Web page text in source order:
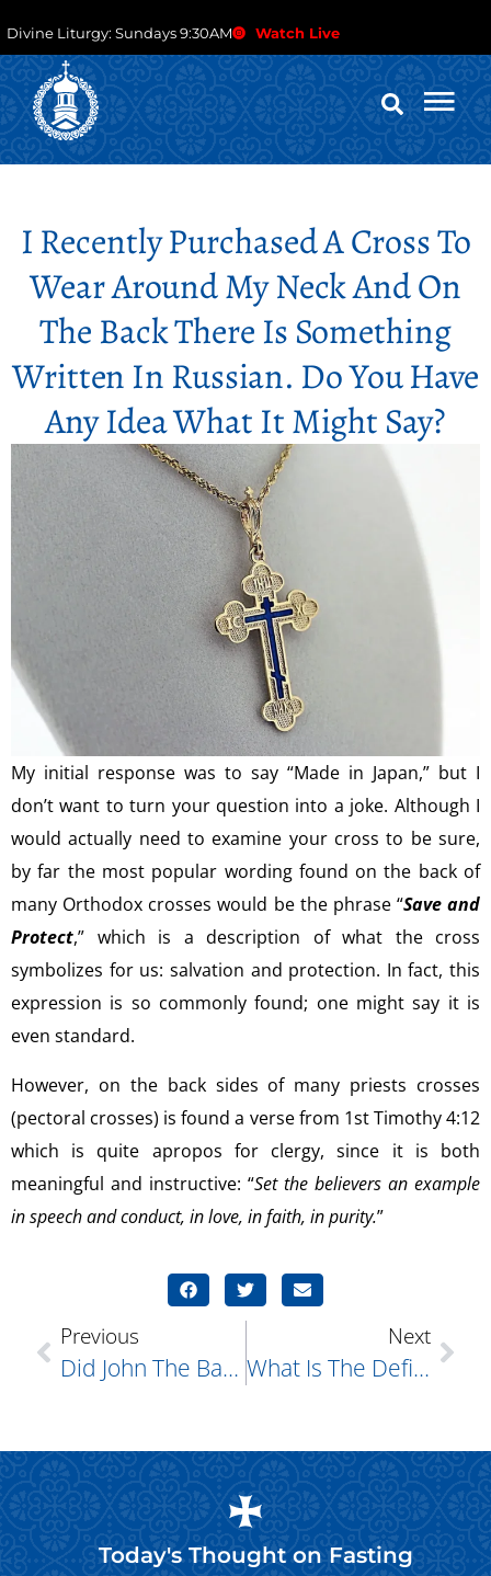
Divine Liturgy: Sundays 9:30AM Watch Live
I Recently Purchased A Cross To
Wear Around My Neck And On
The Back There Is Something
Written In Russian. Do You Have
Any Idea What It Might Say?
My initial response was to say “Made in Japan,” but I
don’t want to turn your question into a joke. Although I
would actually need to examine your cross to be sure,
by far the most popular wording found on the back of
many Orthodox crosses would be the phrase “Save and
Protect,” which is a description of what the cross
symbolizes for us: salvation and protection. In fact, this
expression is so commonly found; one might say it is
even standard.
However, on the back sides of many priests crosses
(pectoral crosses) is found a verse from 1st Timothy 4:12
which is quite apropos for clergy, since it is both
meaningful and instructive: “Set the believers an example
in speech and conduct, in love, in faith, in purity.”
Previous
Did John The Baptist Really Eat Bugs?
Next
What Is The Definition Of Sin?
Today's Thought onFasting